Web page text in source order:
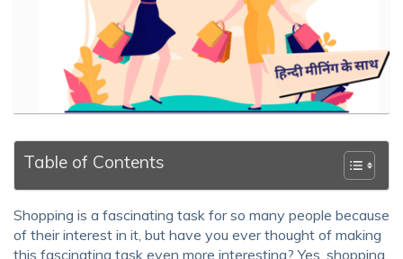
Table of Contents
Shopping is a fascinating task for so many people because
of their interest in it, but have you ever thought of making
this fascinating task even more interesting? Yes, shopping